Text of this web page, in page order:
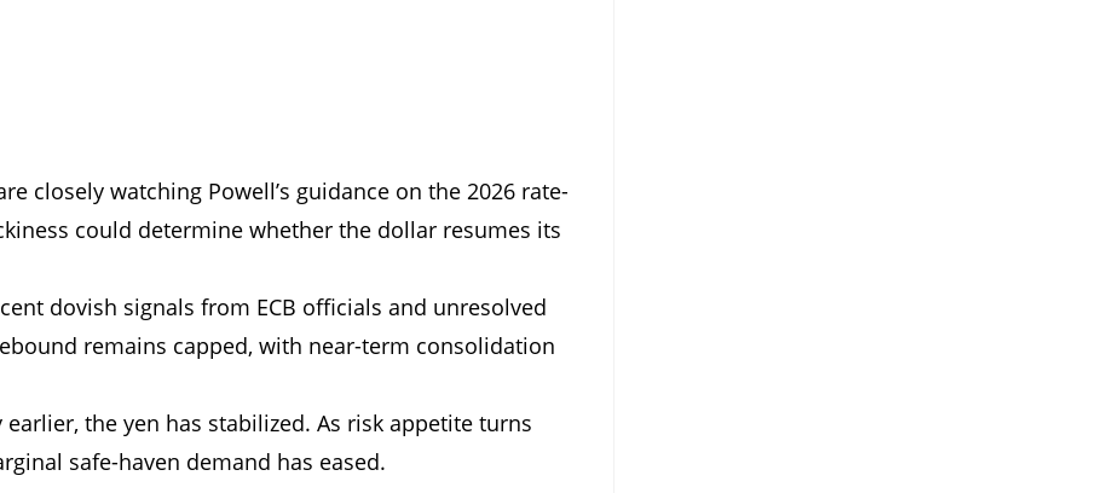
closely watching Powell’s guidance on the 2026 rate-
could determine whether the dollar resumes its
dovish signals from ECB officials and unresolved
remains capped, with near-term consolidation
the yen has stabilized. As risk appetite turns
safe-haven demand has eased.